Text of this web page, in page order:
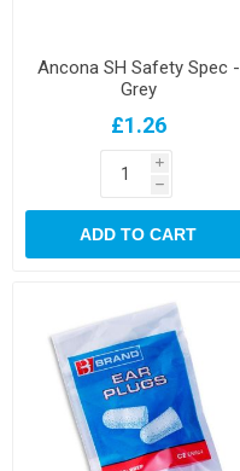
Ancona SH Safety Spec -
Grey
£1.26
i
h
ADD TO CART